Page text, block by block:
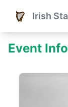
Irish
Event